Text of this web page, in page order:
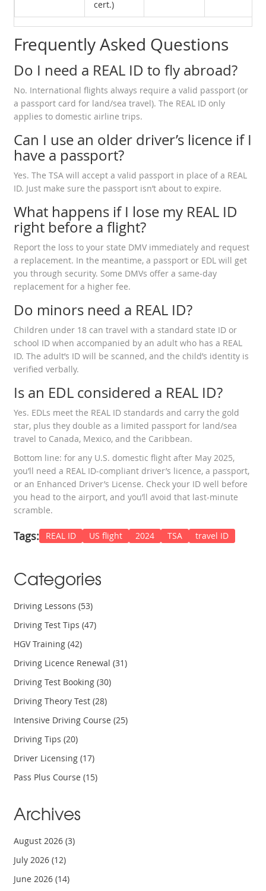
cert.)
Frequently Asked Questions
Do I need a REAL ID to fly abroad?
No. International flights always require a valid passport (or
a passport card for land/sea travel). The REAL ID only
applies to domestic airline trips.
Can I use an older driver’s licence if I
have a passport?
Yes. The TSA will accept a valid passport in place of a REAL
ID. Just make sure the passport isn’t about to expire.
What happens if I lose my REAL ID
right before a flight?
Report the loss to your state DMV immediately and request
a replacement. In the meantime, a passport or EDL will get
you through security. Some DMVs offer a same‑day
replacement for a higher fee.
Do minors need a REAL ID?
Children under 18 can travel with a standard state ID or
school ID when accompanied by an adult who has a REAL
ID. The adult’s ID will be scanned, and the child’s identity is
verified verbally.
Is an EDL considered a REAL ID?
Yes. EDLs meet the REAL ID standards and carry the gold
star, plus they double as a limited passport for land/sea
travel to Canada, Mexico, and the Caribbean.
Bottom line: for any U.S. domestic flight after May 2025,
you’ll need a REAL ID‑compliant driver’s licence, a passport,
or an Enhanced Driver’s License. Check your ID well before
you head to the airport, and you’ll avoid that last‑minute
scramble.
Tags: REAL ID US flight 2024 TSA travel ID
Categories
Driving Lessons(53)
Driving Test Tips(47)
HGV Training(42)
Driving Licence Renewal(31)
Driving Test Booking(30)
Driving Theory Test(28)
Intensive Driving Course(25)
Driving Tips(20)
Driver Licensing(17)
Pass Plus Course(15)
Archives
August 2026(3)
July 2026(12)
June 2026(14)